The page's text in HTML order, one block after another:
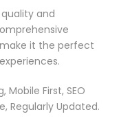
and
it the perfect
Mobile First, SEO
Regularly Updated.